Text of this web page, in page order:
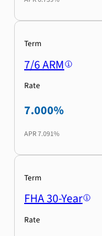
Term
7/6 ARM
Rate
7.000%
APR7.091%
Term
FHA 30-Year
Rate